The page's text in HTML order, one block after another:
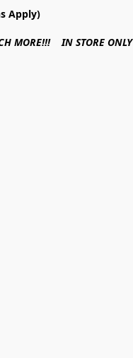
Apply)
MORE!!! IN STORE ONLY